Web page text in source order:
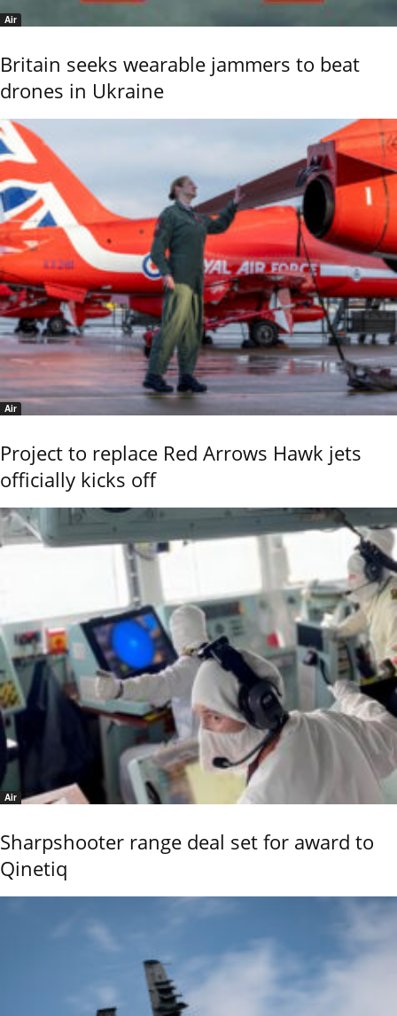
Air
Britain seeks wearable jammers to beat
drones in Ukraine
Air
Project to replace Red Arrows Hawk jets
officially kicks off
Air
Sharpshooter range deal set for award to
Qinetiq